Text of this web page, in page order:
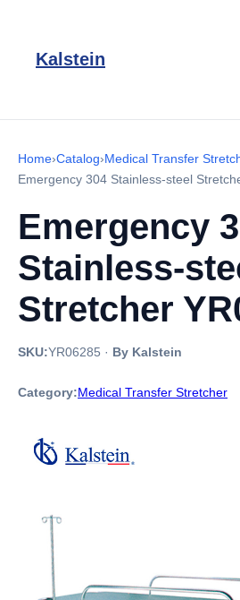
Kalstein
Home›Catalog›Medical Transfer
Emergency 304 Stainless-steel
Emergency
Stainless-
Stretcher
SKU:YR06285 · By Kalstein
Category:Medical Transfer Stretcher